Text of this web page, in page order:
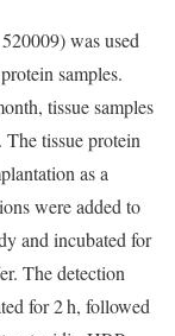
was used
samples.
tissue samples
tissue protein
as a
were added to
and incubated for
The detection
for 2 h, followed